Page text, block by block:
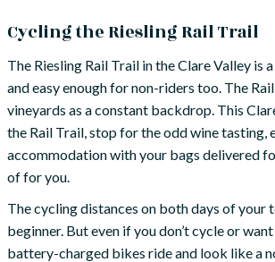
Cycling the Riesling Rail Trail
The Riesling Rail Trail in the Clare Valley
and easy enough for non-riders too. The
vineyards as a constant backdrop. This
the Rail Trail, stop for the odd wine tasting,
accommodation with your bags delivered
of for you.
The cycling distances on both days of your
beginner. But even if you don’t cycle or
battery-charged bikes ride and look like a